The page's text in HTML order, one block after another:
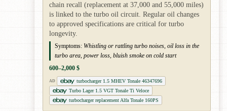
chain recall (replacement at 37,000 and 55,000 miles)
is linked to the turbo oil circuit. Regular oil changes
to approved specifications are critical for turbo
longevity.
Symptoms: Whistling or rattling turbo noises, oil loss in the
turbo area, power loss, bluish smoke on cold start
600–2,000 $
AD
turbocharger 1.5 MHEV Tonale 46347696
Turbo Lager 1.5 VGT Tonale Ti Veloce
turbocharger replacement Alfa Tonale 160PS